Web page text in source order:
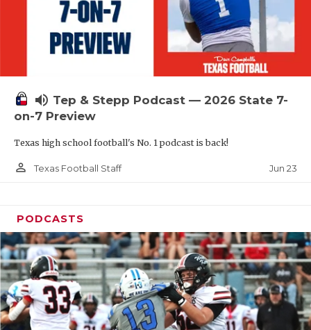
UNSUNG
VIDEO
VISIT
VOICE OF
WINDOW
volume_up Tep & Stepp Podcast — 2026 State 7-
on-7 Preview
Texas high school football's No. 1 podcast is back!
person_outline Texas Football Staff Jun 23
PODCASTS